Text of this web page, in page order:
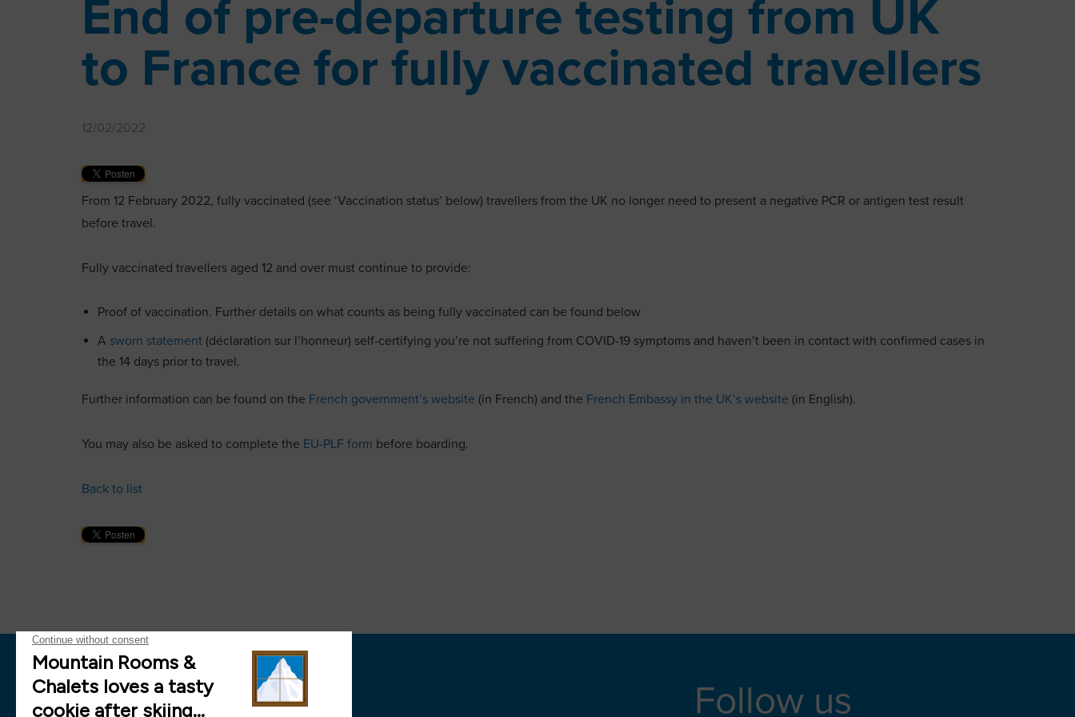
End of pre-departure testing from UK
to France for fully vaccinated travellers
12/02/2022
From 12 February 2022, fully vaccinated (see ‘Vaccination status’ below) travellers from the UK no longer need to present a negative PCR or antigen test result
before travel.
Fully vaccinated travellers aged 12 and over must continue to provide:
Proof of vaccination. Further details on what counts as being fully vaccinated can be found below
A sworn statement (déclaration sur l’honneur) self-certifying you’re not suffering from COVID-19 symptoms and haven’t been in contact with confirmed cases in
the 14 days prior to travel.
Further information can be found on the French government’s website (in French) and the French Embassy in the UK’s website (in English).
You may also be asked to complete the EU-PLF form before boarding.
Back to list
News Follow us